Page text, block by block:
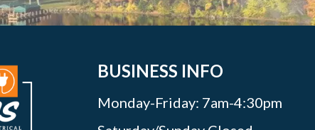
BUSINESS INFO
Monday-Friday: 7am-4:30pm